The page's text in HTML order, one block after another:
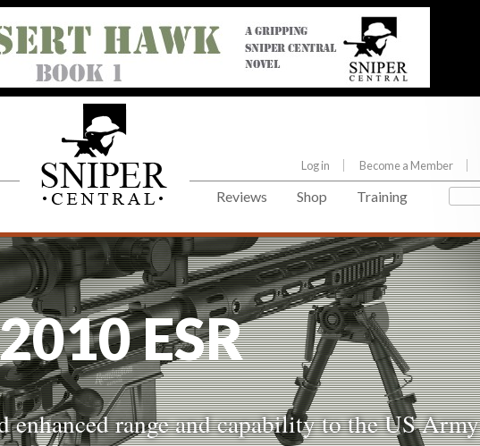
Log in Become a Member
Reviews Shop Training
ESR
range and capability to the US Army